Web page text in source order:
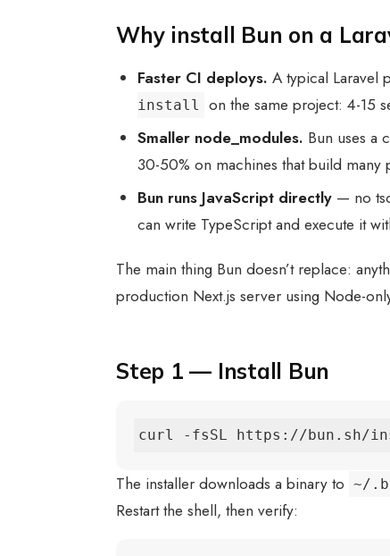
Why install Bun on a
Faster CI deploys. A typical Laravel
install
on the same project: 4-15
Smaller node_modules. Bun uses a
30-50% on machines that build many
Bun runs JavaScript directly — no
can write TypeScript and execute it
The main thing Bun doesn’t replace:
production Next.js server using Node-
Step 1 — Install Bun
curl -fsSL https://bun.sh/
The installer downloads a binary to ~/
Restart the shell, then verify: